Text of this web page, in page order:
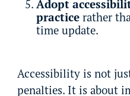
Adopt
practicerather
time update.
Accessibility is not
penalties. It is about